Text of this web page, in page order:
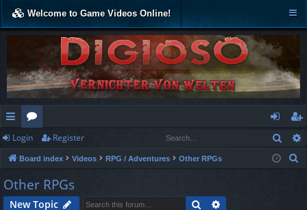
Welcome to Game Videos Online!
ui
ck
lin
ks
or
u
m
s
og
in
eg
ist
Login Register
Board index Videos RPG / Adventures Other RPGs
Other RPGs
New Topic Search